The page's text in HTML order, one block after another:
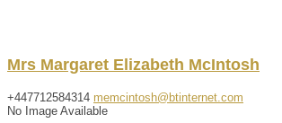
Mrs Margaret Elizabeth McIntosh
+447712584314 memcintosh@btinternet.com
No Image Available